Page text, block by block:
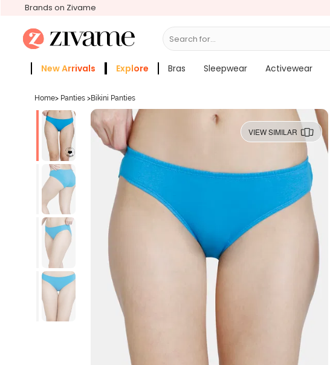
Brands on Zivame
Search for...
New Arrivals Explore Bras Sleepwear Activewear
Home> Panties >Bikini Panties
VIEW SIMILAR